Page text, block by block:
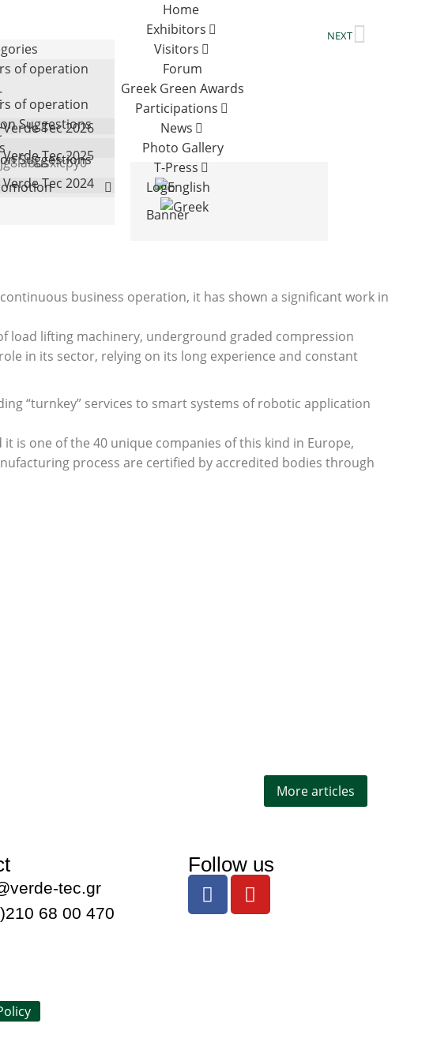
Home
Exhibitors
of operation
Suggestions
Logo
Banner
Visitors
of operation
Suggestions
Forum
Greek Green Awards
Participations
Tec 2026
Tec 2025
Tec 2024
News
Photo Gallery
T-Press
NEXT
business operation, it has shown a significant work in
load lifting machinery, underground graded compression
in its sector, relying on its long experience and constant
“turnkey” services to smart systems of robotic application
is one of the 40 unique companies of this kind in Europe,
process are certified by accredited bodies through
More articles
tec.gr
68 00 470
Follow us